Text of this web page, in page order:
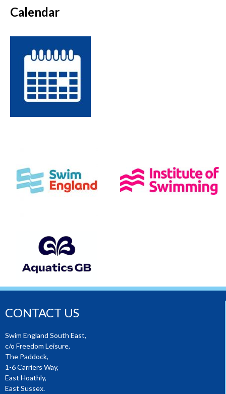
Calendar
CONTACT US
Swim England South East,
c/o Freedom Leisure,
The Paddock,
1-6 Carriers Way,
East Hoathly,
East Sussex.